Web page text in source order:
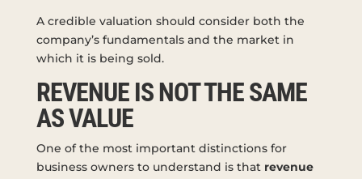
A credible valuation should consider both the
company’s fundamentals and the market in
which it is being sold.
REVENUE IS NOT THE SAME
AS VALUE
One of the most important distinctions for
business owners to understand is that revenue